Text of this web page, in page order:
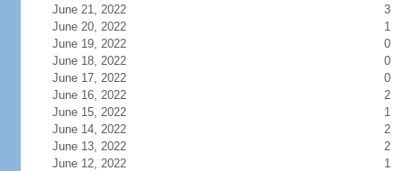
June 21, 2022
3
June 20, 2022
1
June 19, 2022
0
June 18, 2022
0
June 17, 2022
0
June 16, 2022
2
June 15, 2022
1
June 14, 2022
2
June 13, 2022
2
June 12, 2022
1